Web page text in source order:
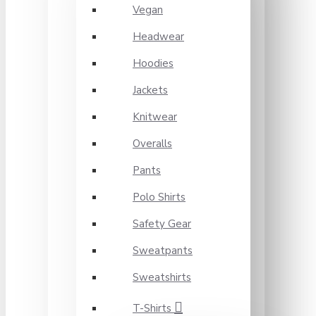
Vegan
Headwear
Hoodies
Jackets
Knitwear
Overalls
Pants
Polo Shirts
Safety Gear
Sweatpants
Sweatshirts
T-Shirts